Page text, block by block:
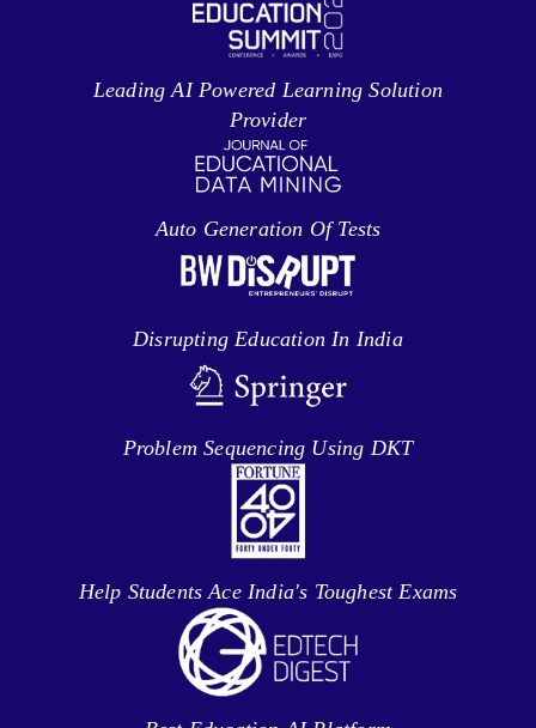
Leading AI Powered Learning Solution
Provider
Auto Generation Of Tests
Disrupting Education In India
Problem Sequencing Using DKT
Help Students Ace India's Toughest Exams